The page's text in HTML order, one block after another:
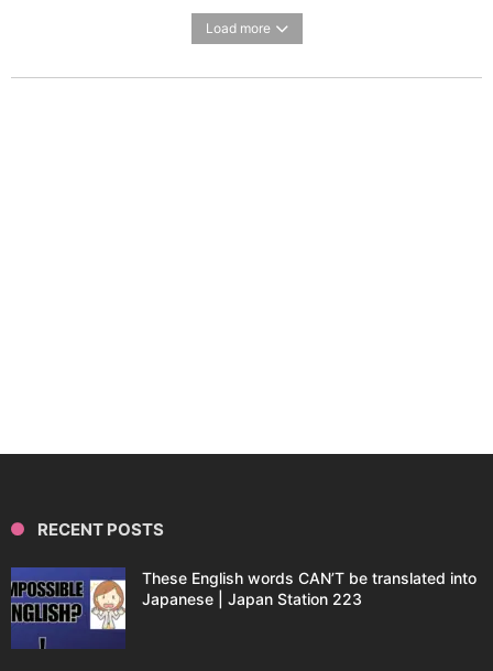
Load more
RECENT POSTS
These English words CAN’T be translated into
Japanese | Japan Station 223